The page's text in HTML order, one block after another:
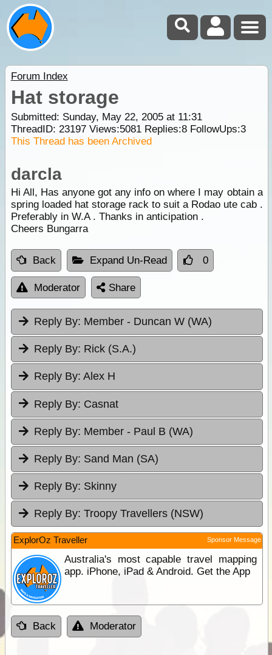
Forum Index
Hat storage
Submitted: Sunday, May 22, 2005 at 11:31
ThreadID: 23197Views:5081Replies:8FollowUps:3
This Thread has been Archived
darcla
Hi All, Has anyone got any info on where I may obtain a
spring loaded hat storage rack to suit a Rodao ute cab .
Preferably in W.A . Thanks in anticipation .
Cheers Bungarra
Back Expand Un-Read 0
Moderator Share
Reply By: Member - Duncan W (WA)
Reply By: Rick (S.A.)
Reply By: Alex H
Reply By: Casnat
Reply By: Member - Paul B (WA)
Reply By: Sand Man (SA)
Reply By: Skinny
Reply By: Troopy Travellers (NSW)
ExplorOz Traveller Sponsor Message
Australia's most capable travel mapping
app. iPhone, iPad & Android. Get the App
Back Moderator